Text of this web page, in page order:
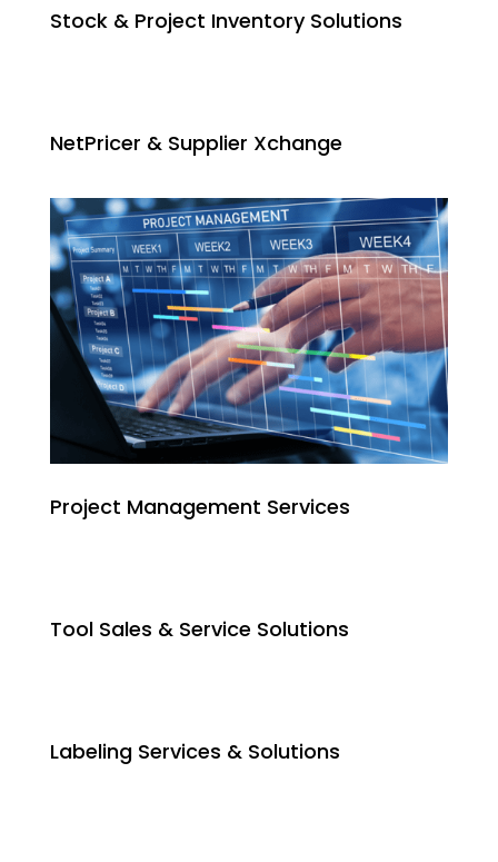
Stock & Project Inventory Solutions
NetPricer & Supplier Xchange
Project Management Services
Tool Sales & Service Solutions
Labeling Services & Solutions